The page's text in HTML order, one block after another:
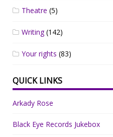
Theatre (5)
Writing(142)
Your rights (83)
QUICK LINKS
Arkady Rose
Black Eye Records Jukebox